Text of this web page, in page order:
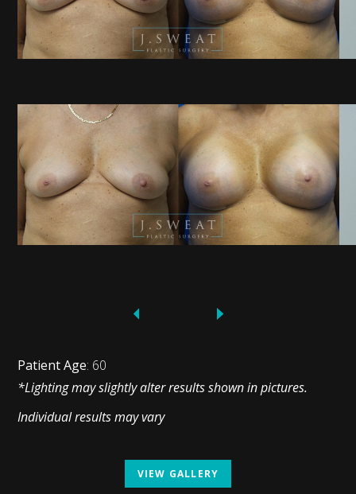
Patient Age: 60
*Lighting may slightly alter results shown in pictures.
Individual results may vary
VIEW GALLERY